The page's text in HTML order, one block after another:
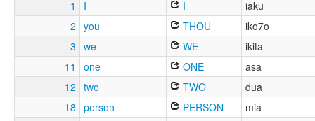
1 I I
iaku
2 you THOU
iko7o
3 we WE
ikita
11
one ONE
asa
12 two TWO
dua
18 person PERSON
mia